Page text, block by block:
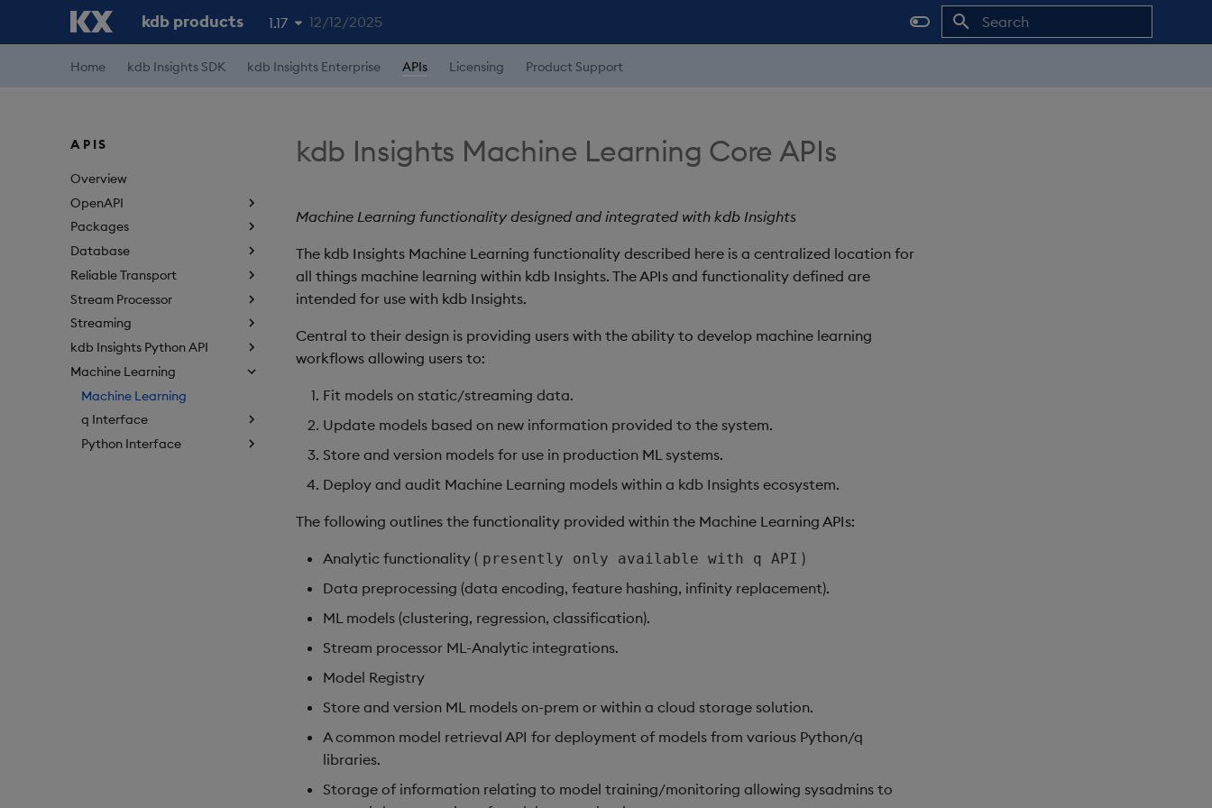
kdb products 1.17
1.19
12/12/2025
Home kdb Insights SDK kdb Insights Enterprise APIs Licensing Product Support
APIS
Overview
OpenAPI
Packages
Database
Reliable Transport
Stream Processor
Streaming
kdb Insights Python API
Machine Learning
Machine Learning
q Interface
Python Interface
kdb Insights Machine Learning Core APIs
Machine Learning functionality designed and integrated with kdb Insights
The kdb Insights Machine Learning functionality described here is a centralized location for
all things machine learning within kdb Insights. The APIs and functionality defined are
intended for use with kdb Insights.
Central to their design is providing users with the ability to develop machine learning
workflows allowing users to:
Fit models on static/streaming data.
Update models based on new information provided to the system.
Store and version models for use in production ML systems.
Deploy and audit Machine Learning models within a kdb Insights ecosystem.
The following outlines the functionality provided within the Machine Learning APIs:
Analytic functionality ( presently only available with q API )
Data preprocessing (data encoding, feature hashing, infinity replacement).
ML models (clustering, regression, classification).
Stream processor ML-Analytic integrations.
Model Registry
Store and version ML models on-prem or within a cloud storage solution.
A common model retrieval API for deployment of models from various Python/q
libraries.
Storage of information relating to model training/monitoring allowing sysadmins to